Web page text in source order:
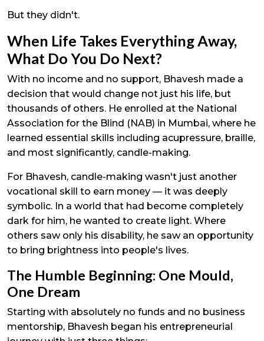
But they didn't.
When Life Takes Everything Away,
What Do You Do Next?
With no income and no support, Bhavesh made a
decision that would change not just his life, but
thousands of others. He enrolled at the National
Association for the Blind (NAB) in Mumbai, where he
learned essential skills including acupressure, braille,
and most significantly, candle-making.
For Bhavesh, candle-making wasn't just another
vocational skill to earn money — it was deeply
symbolic. In a world that had become completely
dark for him, he wanted to create light. Where
others saw only his disability, he saw an opportunity
to bring brightness into people's lives.
The Humble Beginning: One Mould,
One Dream
Starting with absolutely no funds and no business
mentorship, Bhavesh began his entrepreneurial